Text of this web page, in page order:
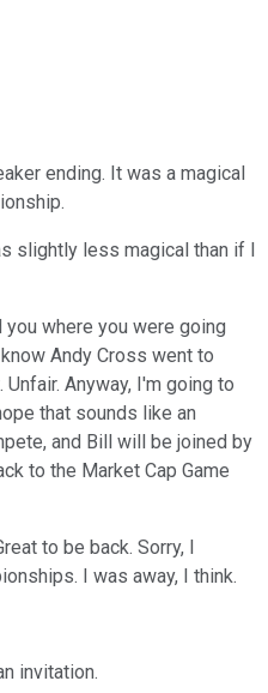
ending. It was a magical
slightly less magical than if I
where you were going
Andy Cross went to
Anyway, I'm going to
that sounds like an
and Bill will be joined by
to the Market Cap Game
to be back. Sorry, I
I was away, I think.
invitation.